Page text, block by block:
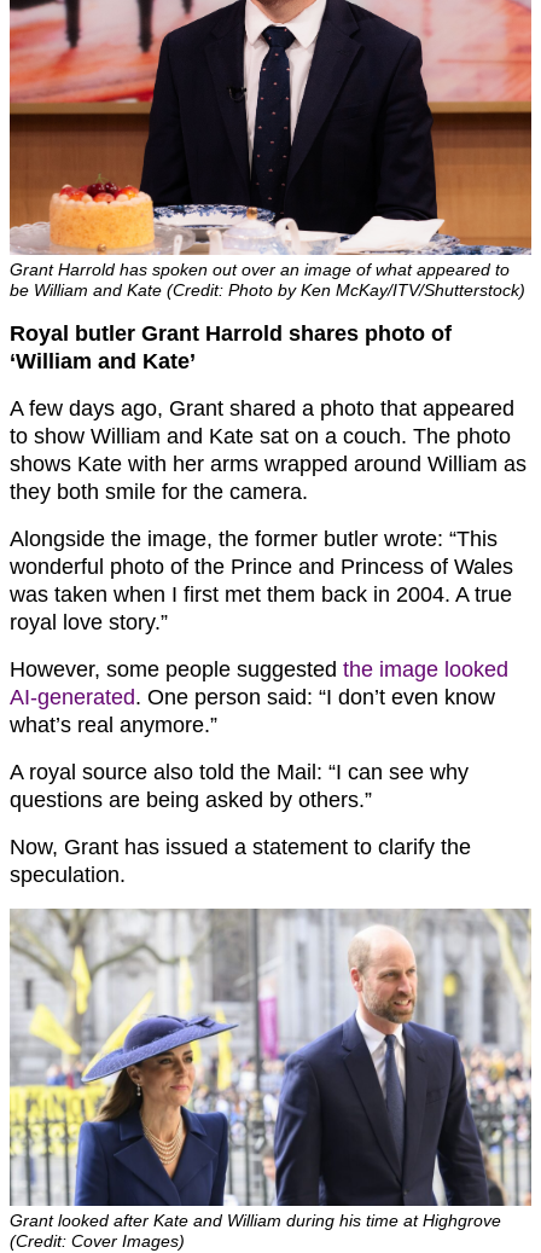
Grant Harrold has spoken out over an image of what appeared to
be William and Kate (Credit: Photo by Ken McKay/ITV/Shutterstock)
Royal butler Grant Harrold shares photo of
‘William and Kate’
A few days ago, Grant shared a photo that appeared
to show William and Kate sat on a couch. The photo
shows Kate with her arms wrapped around William as
they both smile for the camera.
Alongside the image, the former butler wrote: “This
wonderful photo of the Prince and Princess of Wales
was taken when I first met them back in 2004. A true
royal love story.”
However, some people suggested the image looked
AI-generated. One person said: “I don’t even know
what’s real anymore.”
A royal source also told the Mail: “I can see why
questions are being asked by others.”
Now, Grant has issued a statement to clarify the
speculation.
Grant looked after Kate and William during his time at Highgrove
(Credit: Cover Images)